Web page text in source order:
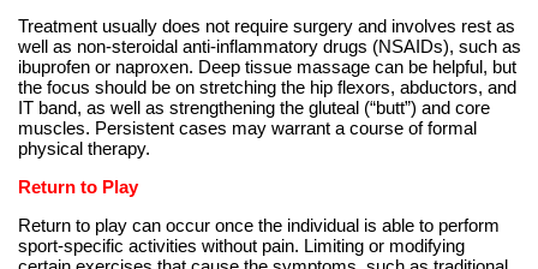
Treatment usually does not require surgery and involves rest as
well as non-steroidal anti-inflammatory drugs (NSAIDs), such as
ibuprofen or naproxen. Deep tissue massage can be helpful, but
the focus should be on stretching the hip flexors, abductors, and
IT band, as well as strengthening the gluteal (“butt”) and core
muscles. Persistent cases may warrant a course of formal
physical therapy.
Return to Play
Return to play can occur once the individual is able to perform
sport-specific activities without pain. Limiting or modifying